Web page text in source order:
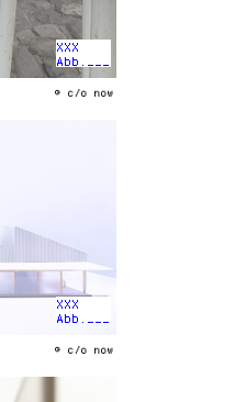
XXX
Abb.___
© c/o now
XXX
Abb.___
© c/o now